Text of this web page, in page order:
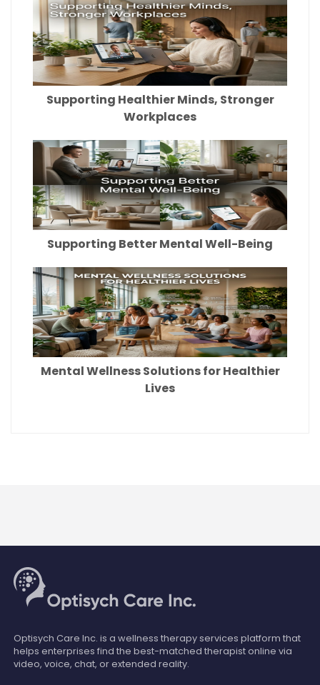
Supporting Healthier Minds, Stronger
Workplaces
Supporting Better Mental Well-Being
Mental Wellness Solutions for Healthier
Lives
Optisych Care Inc. is a wellness therapy services platform that
helps enterprises find the best-matched therapist online via
video, voice, chat, or extended reality.